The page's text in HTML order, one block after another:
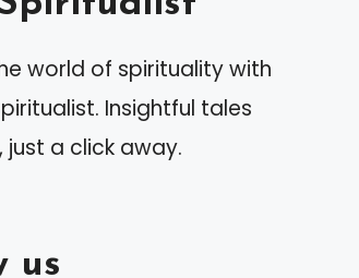
world of spirituality with
Insightful tales
just a click away.
us